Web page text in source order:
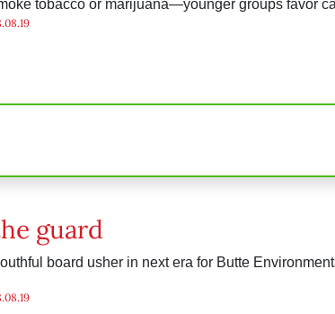
tobacco or marijuana—younger groups favor
guard
board usher in next era for Butte